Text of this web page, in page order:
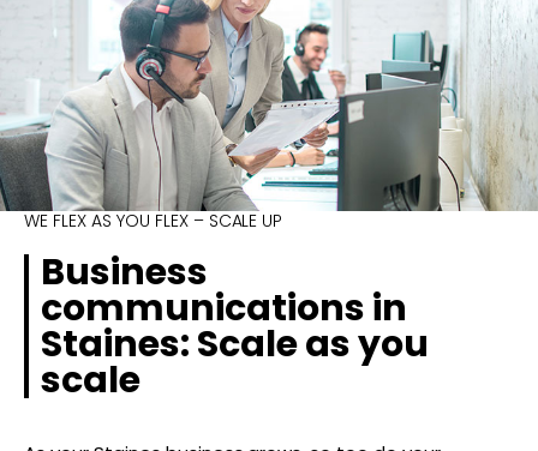
WE FLEX AS YOU FLEX – SCALE UP
Business
communications in
Staines: Scale as you
scale